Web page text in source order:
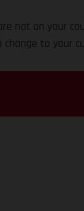
not on your
change to your